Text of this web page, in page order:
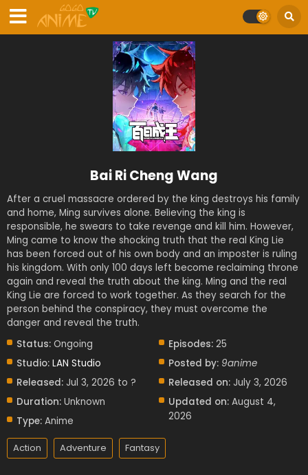
Bai Ri Cheng Wang
After a cruel massacre ordered by the king destroys his family
and home, Ming survives alone. Believing the king is
responsible, he swears to take revenge and kill him. However,
Ming came to know the shocking truth that the real King Lie
has been forced out of his own body and an imposter is ruling
his kingdom. With only 100 days left become reclaiming throne
again and reveal the truth about the king. Ming and the real
King Lie are forced to work together. As they search for the
person behind the conspiracy, they must overcome the
danger and reveal the truth.
Status: Ongoing
Studio: LAN Studio
Released: Jul 3, 2026 to ?
Duration: Unknown
Type: Anime
Episodes: 25
Posted by: 9anime
Released on: July 3, 2026
Updated on: August 4,
2026
Action Adventure Fantasy